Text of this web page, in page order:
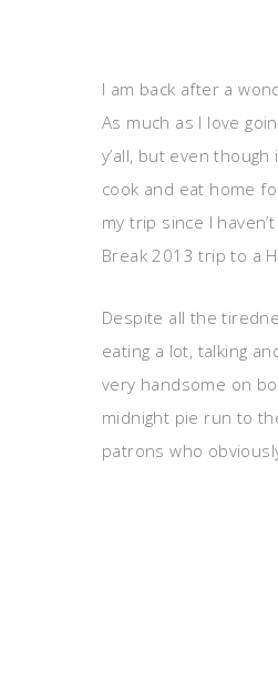
I am back after a
As much as I love
y’all, but even
cook and eat home
my trip since I
Break 2013 trip to a
Despite all the
eating a lot, talking
very handsome on
midnight pie run to
patrons who